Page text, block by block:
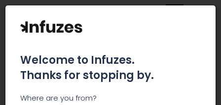
Happy Cannabis
Welcome to Infuzes.
Thanks for stopping by.
Where are you from?